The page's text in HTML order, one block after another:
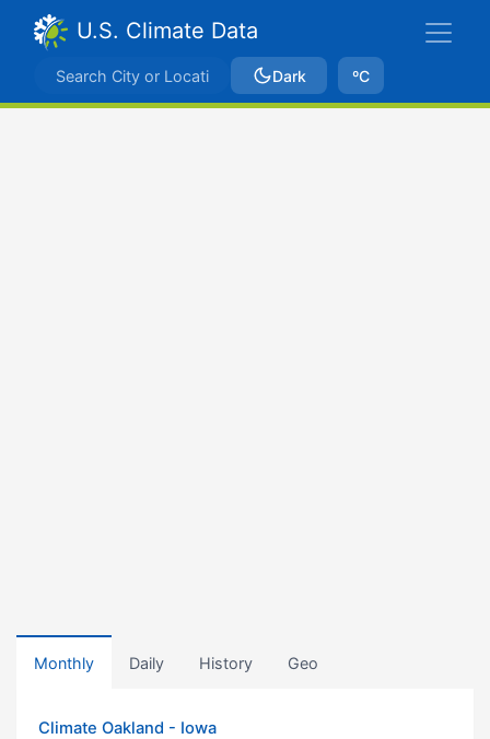
U.S. Climate Data
Dark ºC
Monthly Daily History Geo
Climate Oakland - Iowa